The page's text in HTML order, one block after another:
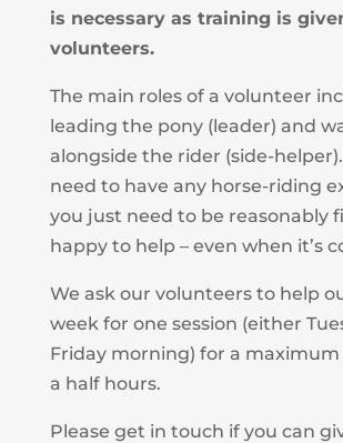
is necessary as training is
volunteers.
The main roles of a volunteer
leading the pony (leader) and
alongside the rider (side-
need to have any horse-riding
you just need to be reasonably
happy to help – even when it’s
We ask our volunteers to help
week for one session (either
Friday morning) for a
a half hours.
Please get in touch if you can